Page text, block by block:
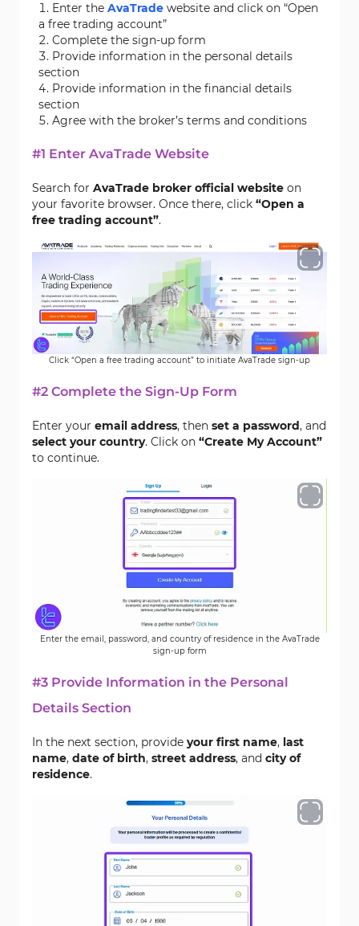
Enter the AvaTrade website and click on “Open
a free trading account”
Complete the sign-up form
Provide information in the personal details
section
Provide information in the financial details
section
Agree with the broker’s terms and conditions
#1 Enter AvaTrade Website
Search for AvaTrade broker official website on
your favorite browser. Once there, click “Open a
free trading account”.
Click “Open a free trading account” to initiate AvaTrade sign-up
#2 Complete the Sign-Up Form
Enter your email address, then set a password, and
select your country. Click on “Create My Account”
to continue.
Enter the email, password, and country of residence in the AvaTrade
sign-up form
#3 Provide Information in the Personal
Details Section
In the next section, provide your first name, last
name, date of birth, street address, and city of
residence.